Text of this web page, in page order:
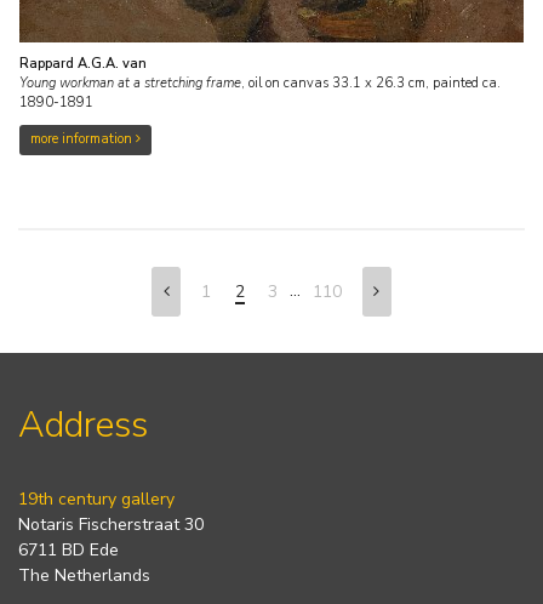
Rappard A.G.A. van
Young workman at a stretching frame, oil on canvas 33.1 x 26.3 cm, painted ca.
1890-1891
more information
1 2 3 ... 110
Address
19th century gallery
Notaris Fischerstraat 30
6711 BD Ede
The Netherlands